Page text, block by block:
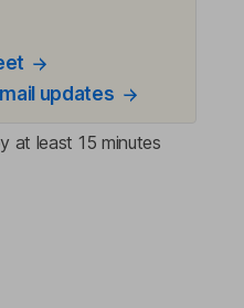
updates
at least 15 minutes